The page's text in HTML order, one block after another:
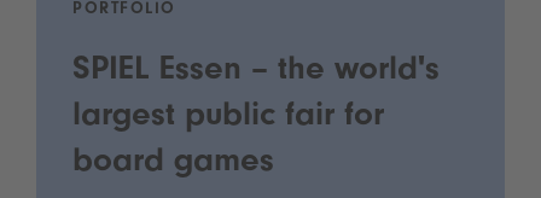
PORTFOLIO
SPIEL Essen – the world's
largest public fair for
board games